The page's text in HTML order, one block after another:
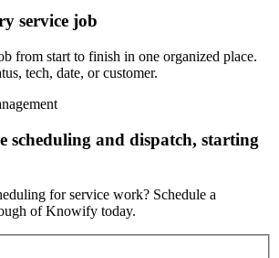
service job
from start to finish in one organized place.
tech, date, or customer.
scheduling and dispatch, starting
for service work? Schedule a
of Knowify today.